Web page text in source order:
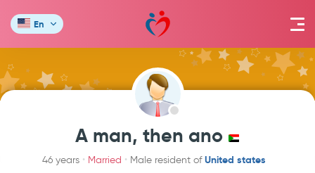
En
A man, then ano
46 years Married Male resident ofUnited states